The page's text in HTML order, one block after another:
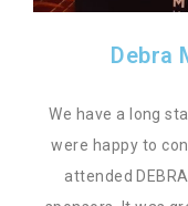
Debra
We have a long
were happy to
attended